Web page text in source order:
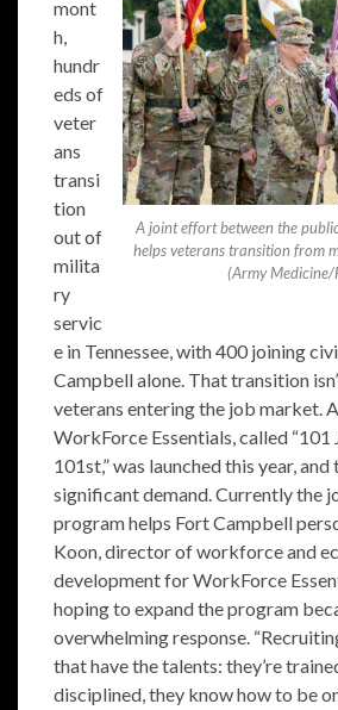
A joint effort between the
helps veterans transition from
(Army Medicine/
mont
h,
hundr
eds of
veter
ans
transi
tion
out of
milita
ry
servic
e in Tennessee, with 400 joining
Campbell alone. That transition
veterans entering the job market.
WorkForce Essentials, called
101st,” was launched this year, and
significant demand. Currently the
program helps Fort Campbell
Koon, director of workforce and
development for WorkForce
hoping to expand the program
overwhelming response.
that have the talents: they’re
disciplined, they know how to be